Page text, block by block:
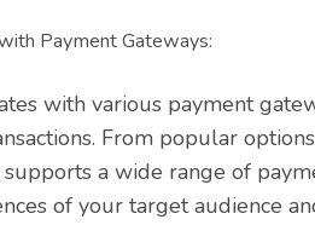
Payment Gateways:
with various payment
From popular
supports a wide range of
of your target audience